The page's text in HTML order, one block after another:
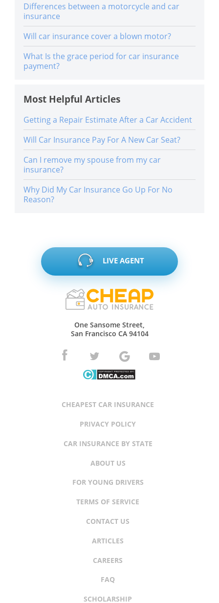
Differences between a motorcycle and car
insurance
Will car insurance cover a blown motor?
What Is the grace period for car insurance
payment?
Most Helpful Articles
Getting a Repair Estimate After a Car Accident
Will Car Insurance Pay For A New Car Seat?
Can I remove my spouse from my car
insurance?
Why Did My Car Insurance Go Up For No
Reason?
LIVE AGENT
One Sansome Street,
San Francisco CA 94104
CHEAPEST CAR INSURANCE
PRIVACY POLICY
CAR INSURANCE BY STATE
ABOUT US
FOR YOUNG DRIVERS
TERMS OF SERVICE
CONTACT US
ARTICLES
CAREERS
FAQ
SCHOLARSHIP